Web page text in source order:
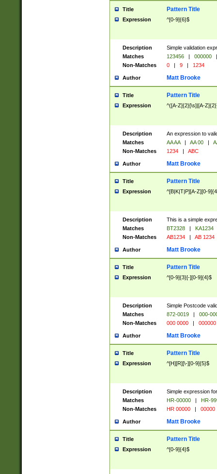
Title Pattern Title
Expression ^[0-9]{6}$
Description
Simple validation
Matches
123456 | 000000
|
Non-Matches
0 | 9 | 1234
Author Matt Brooke
Title Pattern Title
Expression ^([A-Z]{2}[\s]|[A-
Description
An expression to
Matches
AA AA | AA 00 |
Non-Matches
1234 | ABC
Author Matt Brooke
Title Pattern Title
Expression ^[B|K|T|P][A-Z][0-
Description
This is a simple
Matches
BT2328 |
KA1234
Non-Matches
AB1234 | AB 1234
Author Matt Brooke
Title Pattern Title
Expression ^[0-9]{3}[-][0-9]{4}$
Description
Simple Postcode
Matches
872-0019 |
000-
Non-Matches
000 0000 | 000000
Author Matt Brooke
Title Pattern Title
Expression ^[H][R][\-][0-9]{5}$
Description
Simple expression
Matches
HR-00000 |
HR-
Non-Matches
HR 00000 | 00000
Author Matt Brooke
Title Pattern Title
Expression ^[0-9]{4}$